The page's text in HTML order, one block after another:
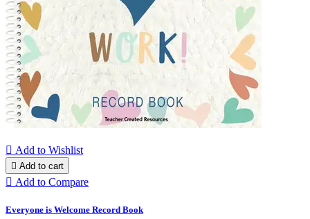
 Add to Wishlist
 Add to cart
 Add to Compare
Everyone is Welcome Record Book